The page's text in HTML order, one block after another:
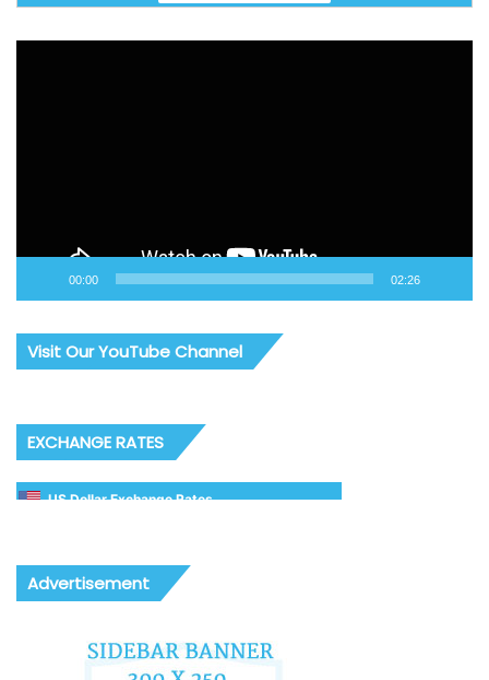
00:00 02:26
Visit Our YouTube Channel
EXCHANGE RATES
US Dollar Exchange Rates
Advertisement